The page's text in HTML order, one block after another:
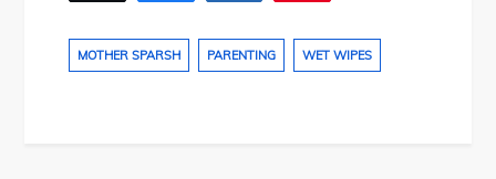
MOTHER SPARSH PARENTING WET WIPES